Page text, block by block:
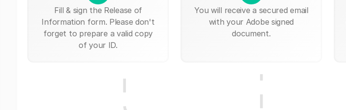
Fill & sign the Release of
Information form. Please don't
forget to prepare a valid copy
of your ID.
You will receive a secured email
with your Adobe signed
document.